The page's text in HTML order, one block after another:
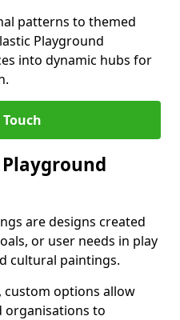
patterns to themed
Playground
into dynamic hubs for
are designs created
or user needs in play
cultural paintings.
custom options allow
organisations to